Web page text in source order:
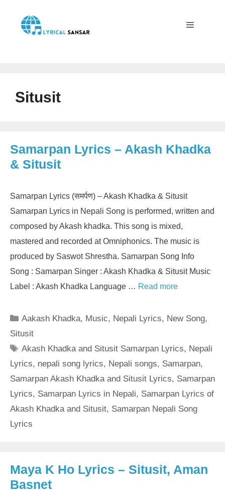
content
Situsit
Samarpan Lyrics – Akash Khadka
& Situsit
Samarpan Lyrics (समर्पण) – Akash Khadka & Situsit
Samarpan Lyrics in Nepali Song is performed, written and
composed by Akash khadka. This song is mixed,
mastered and recorded at Omniphonics. The music is
produced by Saswot Shrestha. Samarpan Song Info
Song : Samarpan Singer : Akash Khadka & Situsit Music
Label : Akash Khadka Language … Read more
Categories
Aakash Khadka, Music, Nepali Lyrics, New Song,
Situsit
Tags
Akash Khadka and Situsit Samarpan Lyrics, Nepali
Lyrics, nepali song lyrics, Nepali songs, Samarpan,
Samarpan Akash Khadka and Situsit Lyrics, Samarpan
Lyrics, Samarpan Lyrics in Nepali, Samarpan Lyrics of
Akash Khadka and Situsit, Samarpan Nepali Song
Lyrics
Maya K Ho Lyrics – Situsit, Aman
Basnet